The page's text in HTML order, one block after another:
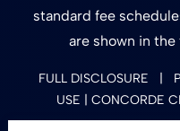
standard fee
are shown in the
FULL DISCLOSURE
USE
| CONCORDE